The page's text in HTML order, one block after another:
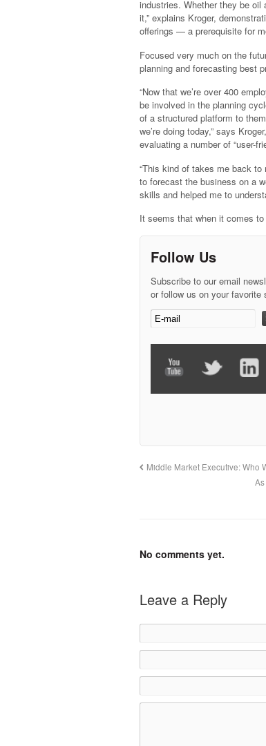
industries. Whether they be
it,” explains Kroger,
offerings — a prerequisite for
Focused very much on the
planning and forecasting best
“Now that we’re over 400
be involved in the planning
of a structured platform to
we’re doing today,” says
evaluating a number of “user-
“This kind of takes me back to
to forecast the business on a
skills and helped me to
It seems that when it comes
Follow Us
Subscribe to our email
or follow us on your favorite
Middle Market Executive: Who
No comments yet.
Leave a Reply